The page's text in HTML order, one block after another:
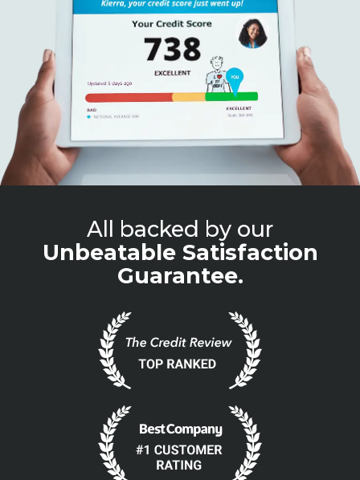
All backed by our
Unbeatable Satisfaction
Guarantee.